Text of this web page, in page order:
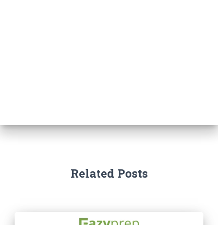
Related Posts